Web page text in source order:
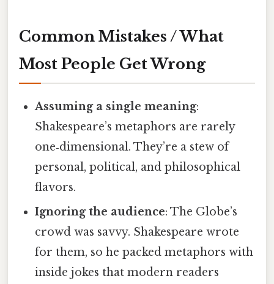
Common Mistakes / What
Most People Get Wrong
Assuming a single meaning:
Shakespeare’s metaphors are rarely
one‑dimensional. They’re a stew of
personal, political, and philosophical
flavors.
Ignoring the audience: The Globe’s
crowd was savvy. Shakespeare wrote
for them, so he packed metaphors with
inside jokes that modern readers